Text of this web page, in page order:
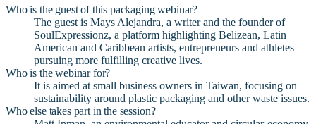
Who is the guest of this packaging webinar?
The guest is Mays Alejandra, a writer and the founder of
SoulExpressionz, a platform highlighting Belizean, Latin
American and Caribbean artists, entrepreneurs and athletes
pursuing more fulfilling creative lives.
Who is the webinar for?
It is aimed at small business owners in Taiwan, focusing on
sustainability around plastic packaging and other waste issues.
Who else takes part in the session?